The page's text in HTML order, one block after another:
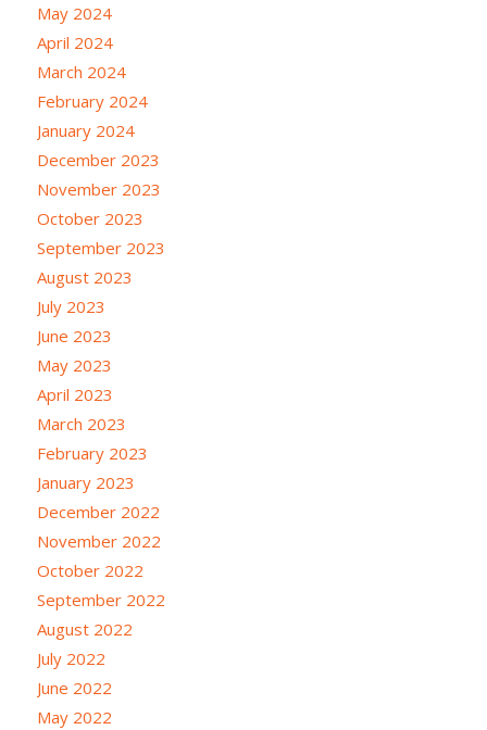
May 2024
April 2024
March 2024
February 2024
January 2024
December 2023
November 2023
October 2023
September 2023
August 2023
July 2023
June 2023
May 2023
April 2023
March 2023
February 2023
January 2023
December 2022
November 2022
October 2022
September 2022
August 2022
July 2022
June 2022
May 2022